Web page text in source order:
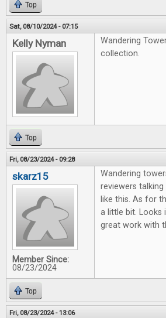
Top
Sat, 08/10/2024 - 07:15
Kelly Nyman
Wandering
collection.
Top
Fri, 08/23/2024 - 09:28
skarz15
Member Since:
08/23/2024
Wandering
reviewers
like this. As for
a little bit. Looks
great work with
Top
Fri, 08/23/2024 - 13:06